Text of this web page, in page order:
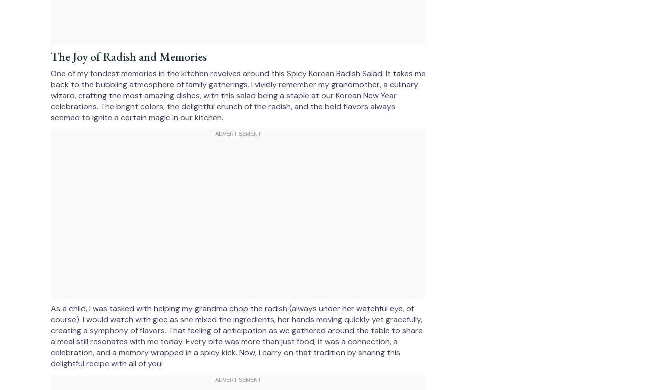
The Joy of Radish and Memories
One of my fondest memories in the kitchen revolves around this Spicy Korean Radish Salad. It takes me
back to the bubbling atmosphere of family gatherings. I vividly remember my grandmother, a culinary
wizard, crafting the most amazing dishes, with this salad being a staple at our Korean New Year
celebrations. The bright colors, the delightful crunch of the radish, and the bold flavors always
seemed to ignite a certain magic in our kitchen.
As a child, I was tasked with helping my grandma chop the radish (always under her watchful eye, of
course). I would watch with glee as she mixed the ingredients, her hands moving quickly yet gracefully,
creating a symphony of flavors. That feeling of anticipation as we gathered around the table to share
a meal still resonates with me today. Every bite was more than just food; it was a connection, a
celebration, and a memory wrapped in a spicy kick. Now, I carry on that tradition by sharing this
delightful recipe with all of you!